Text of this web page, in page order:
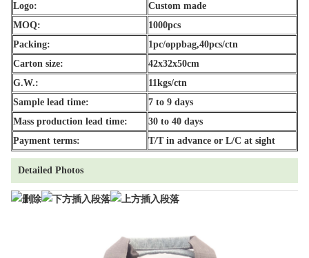
Logo:
Custom made
MOQ:
1000pcs
Packing:
1pc/oppbag,40pcs/ctn
Carton size:
42x32x50cm
G.W.:
11kgs/ctn
Sample lead time:
7 to 9 days
Mass production lead time:
30 to 40 days
Payment terms:
T/T in advance or L/C at sight
Detailed Photos